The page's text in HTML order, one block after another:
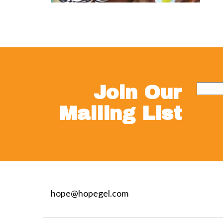
Join Our
Mailing List
hope@hopegel.com